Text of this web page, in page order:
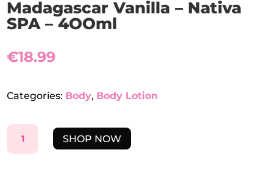
Madagascar Vanilla – Nativa
SPA – 4OOml
€18.99
Categories: Body, Body Lotion
MADAGASCAR
VANILLA
SHOP NOW